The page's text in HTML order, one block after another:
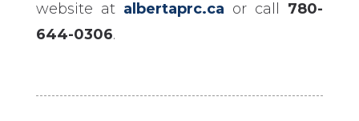
website at albertaprc.ca or call 780-
644-0306.